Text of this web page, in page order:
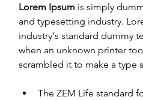
Lorem Ipsum is simply
and typesetting industry.
industry's standard dummy
when an unknown printer
scrambled it to make a type
The ZEM Life standard